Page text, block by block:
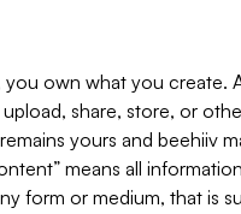
you own what you create.
share, store, or
yours and beehiiv
means all
form or medium, that is